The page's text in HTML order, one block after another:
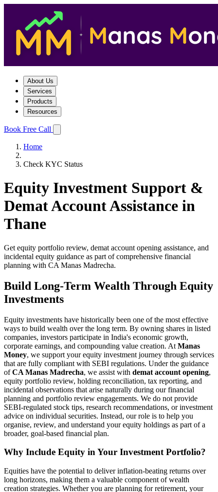
About Us
Services
Products
Resources
Book Free Call
Home
Check KYC Status
Equity Investment Support &
Demat Account Assistance in
Thane
Get equity portfolio review, demat account opening assistance, and
incidental equity guidance as part of comprehensive financial
planning with CA Manas Madrecha.
Build Long-Term Wealth Through Equity
Investments
Equity investments have historically been one of the most effective
ways to build wealth over the long term. By owning shares in listed
companies, investors participate in India's economic growth,
corporate earnings, and compounding value creation. At Manas
Money, we support your equity investment journey through services
that are fully compliant with SEBI regulations. Under the guidance
ofCA Manas Madrecha, we assist with demat account opening,
equity portfolio review, holding reconciliation, tax reporting, and
incidental observations that arise naturally during our financial
planning and portfolio review engagements. We do not provide
SEBI-regulated stock tips, research recommendations, or investment
advice on individual securities. Instead, our role is to help you
organise, review, and understand your equity holdings as part of a
broader, goal-based financial plan.
Why Include Equity in Your Investment Portfolio?
Equities have the potential to deliver inflation-beating returns over
long horizons, making them a valuable component of wealth
creation strategies. Whether you are planning for retirement, your